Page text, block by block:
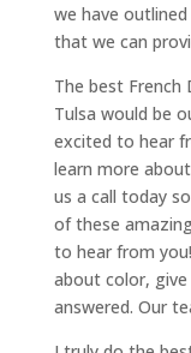
we have
that we can
The best French
Tulsa would be
excited to hear
learn more
us a call today
of these
to hear from
about color,
answered. Our